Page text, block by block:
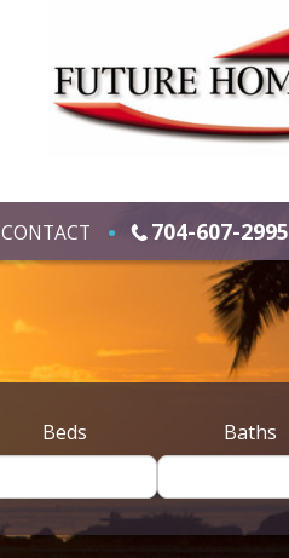
CONTACT 704-607-2995
Beds Baths